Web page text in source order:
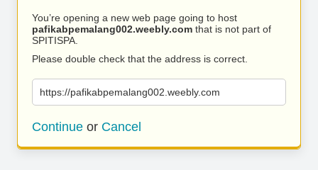
You’re opening a new web page going to host
pafikabpemalang002.weebly.com that is not part of
SPITISPA.
Please double check that the address is correct.
https://pafikabpemalang002.weebly.com
Continue or Cancel